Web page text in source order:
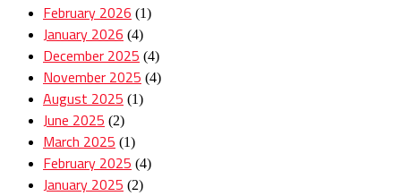
February 2026 (1)
January 2026 (4)
December 2025 (4)
November 2025 (4)
August 2025 (1)
June 2025 (2)
March 2025 (1)
February 2025 (4)
January 2025 (2)